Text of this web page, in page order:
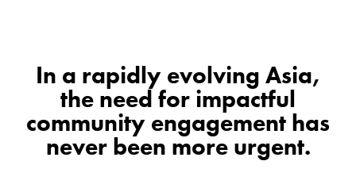
In a rapidly evolving Asia,
the need for impactful
community engagement has
never been more urgent.